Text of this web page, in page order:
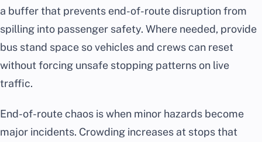
a buffer that prevents end-of-route disruption from
spilling into passenger safety. Where needed, provide
bus stand space so vehicles and crews can reset
without forcing unsafe stopping patterns on live
traffic.
End-of-route chaos is when minor hazards become
major incidents. Crowding increases at stops that